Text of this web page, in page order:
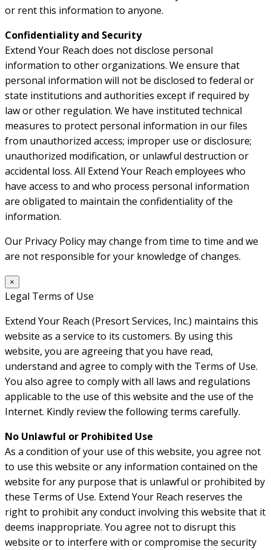
or rent this information to anyone.
Confidentiality and Security
Extend Your Reach does not disclose personal
information to other organizations. We ensure that
personal information will not be disclosed to federal or
state institutions and authorities except if required by
law or other regulation. We have instituted technical
measures to protect personal information in our files
from unauthorized access; improper use or disclosure;
unauthorized modification, or unlawful destruction or
accidental loss. All Extend Your Reach employees who
have access to and who process personal information
are obligated to maintain the confidentiality of the
information.
Our Privacy Policy may change from time to time and we
are not responsible for your knowledge of changes.
×
Legal Terms of Use
Extend Your Reach (Presort Services, Inc.) maintains this
website as a service to its customers. By using this
website, you are agreeing that you have read,
understand and agree to comply with the Terms of Use.
You also agree to comply with all laws and regulations
applicable to the use of this website and the use of the
Internet. Kindly review the following terms carefully.
No Unlawful or Prohibited Use
As a condition of your use of this website, you agree not
to use this website or any information contained on the
website for any purpose that is unlawful or prohibited by
these Terms of Use. Extend Your Reach reserves the
right to prohibit any conduct involving this website that it
deems inappropriate. You agree not to disrupt this
website or to interfere with or compromise the security